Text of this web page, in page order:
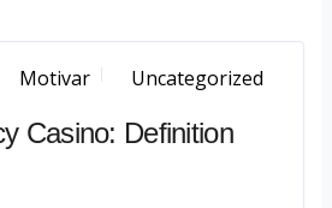
Motivar Uncategorized
Casino: Definition